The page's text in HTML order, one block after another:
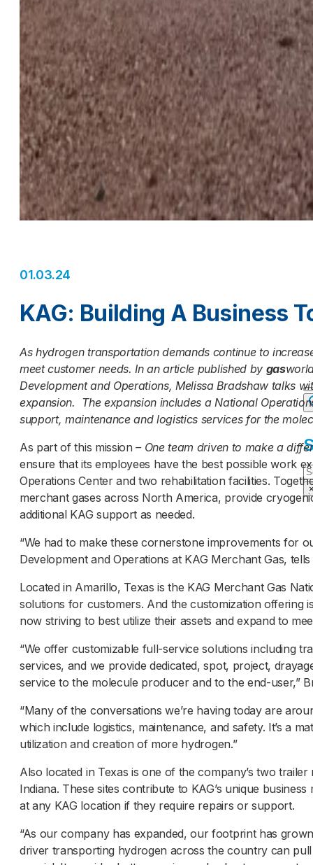
01.03.24
KAG: Building A Business
As hydrogen transportation demands continue to
meet customer needs. In an article published by gas
Development and Operations, Melissa Bradshaw talks
expansion. The expansion includes a National
support, maintenance and logistics services for the
As part of this mission– One team driven to make a
ensure that its employees have the best possible work
Operations Center and two rehabilitation facilities.
merchant gases across North America, provide
additional KAG support as needed.
“We had to make these cornerstone improvements for
Development and Operations at KAG Merchant Gas, tells
Located in Amarillo, Texas is the KAG Merchant Gas
solutions for customers. And the customization offering
now striving to best utilize their assets and expand to
“We offer customizable full-service solutions including
services, and we provide dedicated, spot, project,
service to the molecule producer and to the end-user,”
“Many of the conversations we’re having today are
which include logistics, maintenance, and safety. It’s a
utilization and creation of more hydrogen.”
Also located in Texas is one of the company’s two
Indiana. These sites contribute to KAG’s unique
at any KAG location if they require repairs or support.
“As our company has expanded, our footprint has
driver transporting hydrogen across the country can